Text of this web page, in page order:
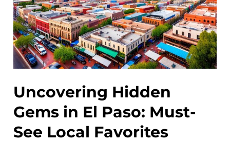
Best
Things
to
Do
Uncovering Hidden
Gems in El Paso: Must-
See Local Favorites